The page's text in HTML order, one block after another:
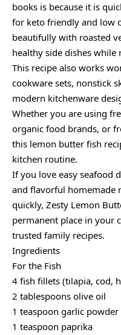
books is because it is
for keto friendly and low
beautifully with roasted
healthy side dishes
This recipe also works
cookware sets, nonstick
modern kitchenware
Whether you are using
organic food brands, or
this lemon butter fish
kitchen routine.
If you love easy seafood
and flavorful homemade
quickly, Zesty Lemon
permanent place in your
trusted family recipes.
Ingredients
For the Fish
4 fish fillets (tilapia, cod,
2 tablespoons olive oil
1 teaspoon garlic powder
1 teaspoon paprika